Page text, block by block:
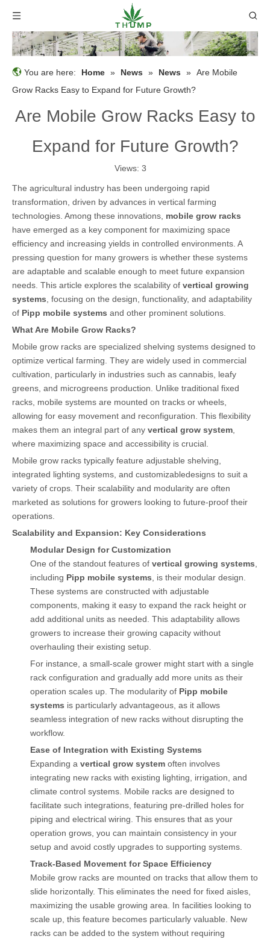
You are here: Home » News » News » Are Mobile
Grow Racks Easy to Expand for Future Growth?
Are Mobile Grow Racks Easy to
Expand for Future Growth?
Views: 3
The agricultural industry has been undergoing rapid
transformation, driven by advances in vertical farming
technologies. Among these innovations, mobile grow racks
have emerged as a key component for maximizing space
efficiency and increasing yields in controlled environments. A
pressing question for many growers is whether these systems
are adaptable and scalable enough to meet future expansion
needs. This article explores the scalability of vertical growing
systems , focusing on the design, functionality, and adaptability
of Pipp mobile systems and other prominent solutions.
What Are Mobile Grow Racks?
Mobile grow racks are specialized shelving systems designed to
optimize vertical farming. They are widely used in commercial
cultivation, particularly in industries such as cannabis, leafy
greens, and microgreens production. Unlike traditional fixed
racks, mobile systems are mounted on tracks or wheels,
allowing for easy movement and reconfiguration. This flexibility
makes them an integral part of any vertical grow system
where maximizing space and accessibility is crucial.
Mobile grow racks typically feature adjustable shelving,
integrated lighting systems, and customizabledesigns to suit a
variety of crops. Their scalability and modularity are often
marketed as solutions for growers looking to future-proof their
operations.
Scalability and Expansion: Key Considerations
Modular Design for Customization
One of the standout features of vertical growing systems
including Pipp mobile systems , is their modular design.
These systems are constructed with adjustable
components, making it easy to expand the rack height or
add additional units as needed. This adaptability allows
growers to increase their growing capacity without
overhauling their existing setup.
For instance, a small-scale grower might start with a single
rack configuration and gradually add more units as their
operation scales up. The modularity of Pipp mobile
systems is particularly advantageous, as it allows
seamless integration of new racks without disrupting the
workflow.
Ease of Integration with Existing Systems
Expanding a vertical grow system often involves
integrating new racks with existing lighting, irrigation, and
climate control systems. Mobile racks are designed to
facilitate such integrations, featuring pre-drilled holes for
piping and electrical wiring. This ensures that as your
operation grows, you can maintain consistency in your
setup and avoid costly upgrades to supporting systems.
Track-Based Movement for Space Efficiency
Mobile grow racks are mounted on tracks that allow them to
slide horizontally. This eliminates the need for fixed aisles,
maximizing the usable growing area. In facilities looking to
scale up, this feature becomes particularly valuable. New
racks can be added to the system without requiring